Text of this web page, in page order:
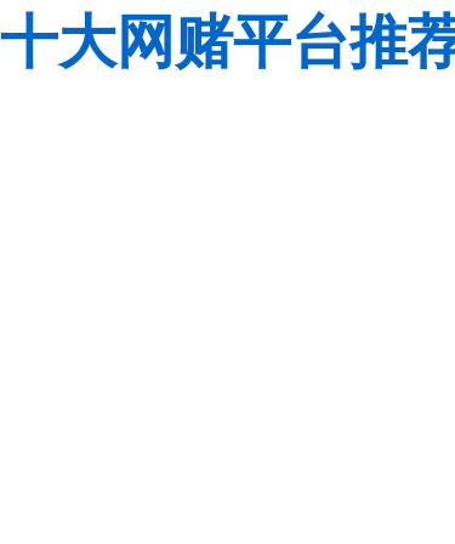
十大网赌平台推